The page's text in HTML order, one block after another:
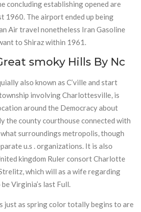
concluding establishing opened are
1960. The airport ended up being
Air travel nonetheless Iran Gasoline
to Shiraz within 1961.
smoky Hills By Nc
also known as C’ville and start
involving Charlottesville, is
around the Democracy about
the county courthouse connected with
surroundings metropolis, though
u.s . organizations. It is also
kingdom Ruler consort Charlotte
which will as a wife regarding
Virginia’s last Full.
just as spring color totally begins to are